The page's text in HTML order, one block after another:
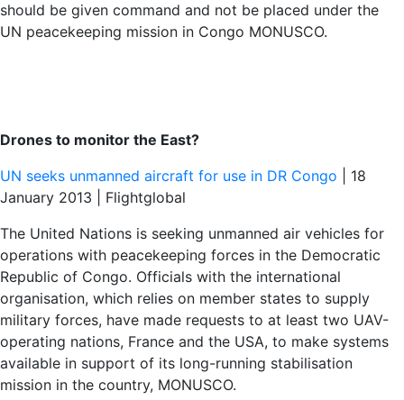
should be given command and not be placed under the
UN peacekeeping mission in Congo MONUSCO.
Drones to monitor the East?
UN seeks unmanned aircraft for use in DR Congo | 18
January 2013 | Flightglobal
The United Nations is seeking unmanned air vehicles for
operations with peacekeeping forces in the Democratic
Republic of Congo. Officials with the international
organisation, which relies on member states to supply
military forces, have made requests to at least two UAV-
operating nations, France and the USA, to make systems
available in support of its long-running stabilisation
mission in the country, MONUSCO.